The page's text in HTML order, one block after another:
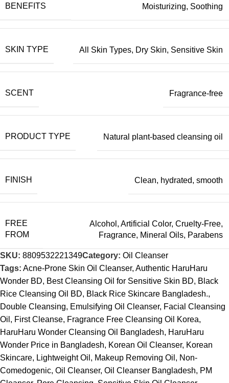
BENEFITS
Moisturizing, Soothing
SKIN TYPE All Skin Types, Dry Skin, Sensitive Skin
SCENT Fragrance-free
PRODUCT TYPE Natural plant-based cleansing oil
FINISH Clean, hydrated, smooth
FREE
FROM
Alcohol , Artificial Color, Cruelty-Free,
Fragrance, Mineral Oils, Parabens
SKU: 8809532221349Category: Oil Cleanser
Tags: Acne-Prone Skin Oil Cleanser, Authentic HaruHaru
Wonder BD, Best Cleansing Oil for Sensitive Skin BD, Black
Rice Cleansing Oil BD, Black Rice Skincare Bangladesh.,
Double Cleansing, Emulsifying Oil Cleanser, Facial Cleansing
Oil , First Cleanse, Fragrance Free Cleansing Oil Korea,
HaruHaru Wonder Cleansing Oil Bangladesh, HaruHaru
Wonder Price in Bangladesh, Korean Oil Cleanser, Korean
Skincare, Lightweight Oil , Makeup Removing Oil , Non-
Comedogenic, Oil Cleanser, Oil Cleanser Bangladesh, PM